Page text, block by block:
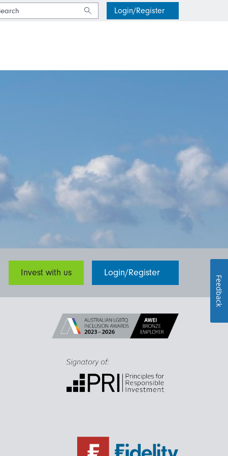
Login/Register
Invest with us Login/Register
Feedback